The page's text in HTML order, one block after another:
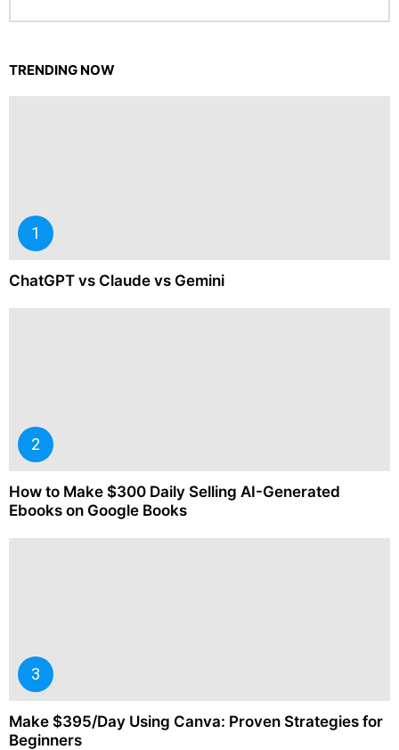
TRENDING NOW
ChatGPT vs Claude vs Gemini
How to Make $300 Daily Selling AI-Generated
Ebooks on Google Books
Make $395/Day Using Canva: Proven Strategies for
Beginners